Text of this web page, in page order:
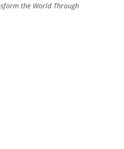
the World Through